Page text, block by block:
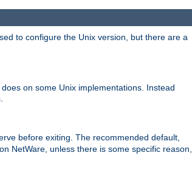
to configure the Unix version, but there are a
on some Unix implementations. Instead
before exiting. The recommended default,
NetWare, unless there is some specific reason,